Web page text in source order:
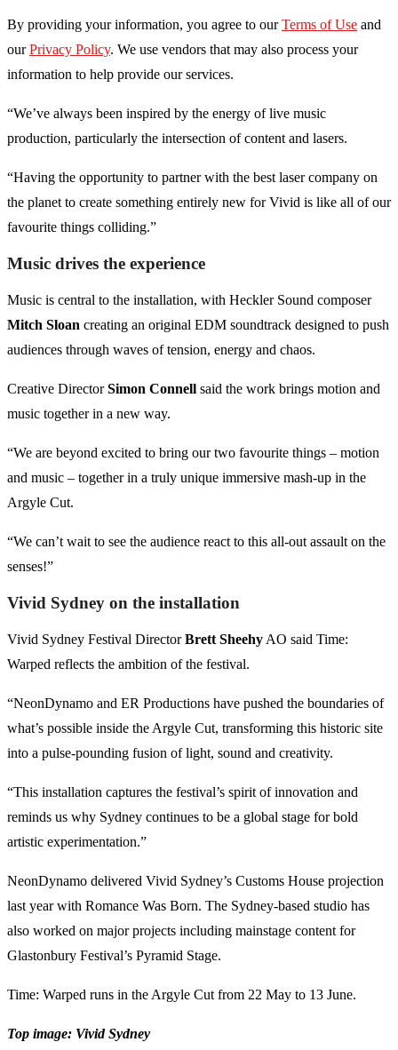
By providing your information, you agree to our Terms of Use and
our Privacy Policy. We use vendors that may also process your
information to help provide our services.
“We’ve always been inspired by the energy of live music
production, particularly the intersection of content and lasers.
“Having the opportunity to partner with the best laser company on
the planet to create something entirely new for Vivid is like all of our
favourite things colliding.”
Music drives the experience
Music is central to the installation, with Heckler Sound composer
Mitch Sloan creating an original EDM soundtrack designed to push
audiences through waves of tension, energy and chaos.
Creative DirectorSimon Connell said the work brings motion and
music together in a new way.
“We are beyond excited to bring our two favourite things – motion
and music – together in a truly unique immersive mash-up in the
Argyle Cut.
“We can’t wait to see the audience react to this all-out assault on the
senses!”
Vivid Sydney on the installation
Vivid Sydney Festival DirectorBrett Sheehy AO said Time:
Warped reflects the ambition of the festival.
“NeonDynamo and ER Productions have pushed the boundaries of
what’s possible inside the Argyle Cut, transforming this historic site
into a pulse-pounding fusion of light, sound and creativity.
“This installation captures the festival’s spirit of innovation and
reminds us why Sydney continues to be a global stage for bold
artistic experimentation.”
NeonDynamo delivered Vivid Sydney’s Customs House projection
last year with Romance Was Born. The Sydney-based studio has
also worked on major projects including mainstage content for
Glastonbury Festival’s Pyramid Stage.
Time: Warped runs in the Argyle Cut from 22 May to 13 June.
Top image: Vivid Sydney